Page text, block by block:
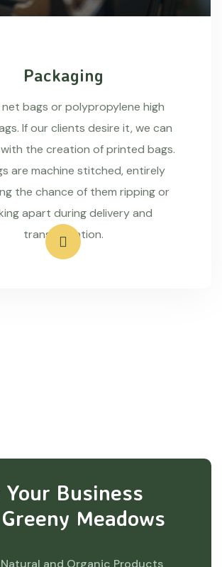
Packaging
net bags or polypropylene high
If our clients desire it, we can
the creation of printed bags.
are machine stitched, entirely
the chance of them ripping or
apart during delivery and
transportation.
Your Business
Meadows